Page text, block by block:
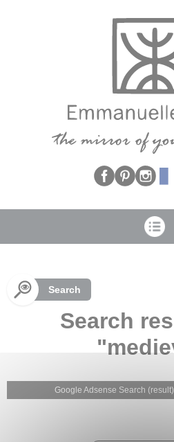
Search
Search
Google Adsense Search